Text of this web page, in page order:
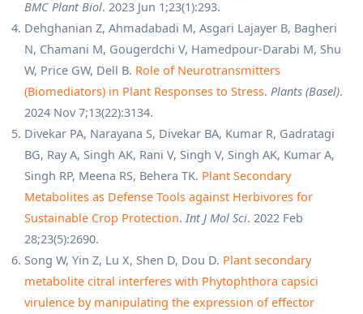
BMC Plant Biol. 2023 Jun 1;23(1):293.
Dehghanian Z, Ahmadabadi M, Asgari Lajayer B, Bagheri
N, Chamani M, Gougerdchi V, Hamedpour-Darabi M, Shu
W, Price GW, Dell B. Role of Neurotransmitters
(Biomediators) in Plant Responses to Stress. Plants (Basel).
2024 Nov 7;13(22):3134.
Divekar PA, Narayana S, Divekar BA, Kumar R, Gadratagi
BG, Ray A, Singh AK, Rani V, Singh V, Singh AK, Kumar A,
Singh RP, Meena RS, Behera TK. Plant Secondary
Metabolites as Defense Tools against Herbivores for
Sustainable Crop Protection. Int J Mol Sci. 2022 Feb
28;23(5):2690.
Song W, Yin Z, Lu X, Shen D, Dou D. Plant secondary
metabolite citral interferes with Phytophthora capsici
virulence by manipulating the expression of effector